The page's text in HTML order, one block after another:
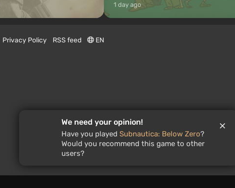
1 day ago
Privacy Policy RSS feed EN
We need your opinion!
Have you playedSubnautica: Below Zero?
Would you recommend this game to other
users?